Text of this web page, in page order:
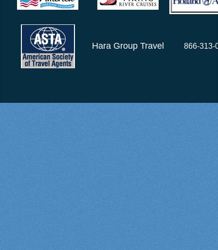
Hara Group Travel 866-313-